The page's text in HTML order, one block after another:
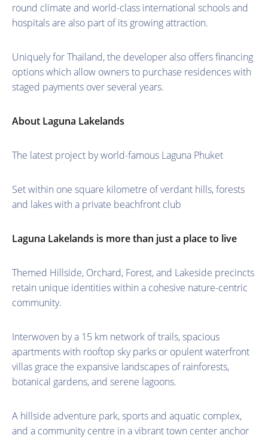
round climate and world-class international schools and
hospitals are also part of its growing attraction.
Uniquely for Thailand, the developer also offers financing
options which allow owners to purchase residences with
staged payments over several years.
About Laguna Lakelands
The latest project by world-famous Laguna Phuket
Set within one square kilometre of verdant hills, forests
and lakes with a private beachfront club
Laguna Lakelands is more than just a place to live
Themed Hillside, Orchard, Forest, and Lakeside precincts
retain unique identities within a cohesive nature-centric
community.
Interwoven by a 15 km network of trails, spacious
apartments with rooftop sky parks or opulent waterfront
villas grace the expansive landscapes of rainforests,
botanical gardens, and serene lagoons.
A hillside adventure park, sports and aquatic complex,
and a community centre in a vibrant town center anchor